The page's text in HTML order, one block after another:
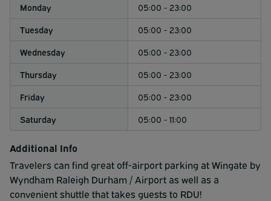
Monday
05:00 - 23:00
Tuesday
05:00 - 23:00
Wednesday
05:00 - 23:00
Thursday
05:00 - 23:00
Friday
05:00 - 23:00
Saturday
05:00 - 11:00
Additional Info
Travelers can find great off-airport parking at Wingate by
Wyndham Raleigh Durham / Airport as well as a
convenient shuttle that takes guests to RDU!